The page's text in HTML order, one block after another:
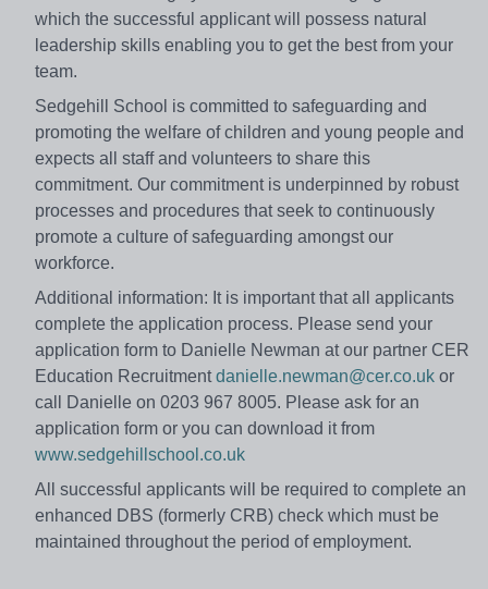
which the successful applicant will possess natural
leadership skills enabling you to get the best from your
team.
Sedgehill School is committed to safeguarding and
promoting the welfare of children and young people and
expects all staff and volunteers to share this
commitment. Our commitment is underpinned by robust
processes and procedures that seek to continuously
promote a culture of safeguarding amongst our
workforce.
Additional information: It is important that all applicants
complete the application process. Please send your
application form to Danielle Newman at our partner CER
Education Recruitmentdanielle.newman@cer.co.uk or
call Danielle on 0203 967 8005. Please ask for an
application form or you can download it from
www.sedgehillschool.co.uk
All successful applicants will be required to complete an
enhanced DBS (formerly CRB) check which must be
maintained throughout the period of employment.